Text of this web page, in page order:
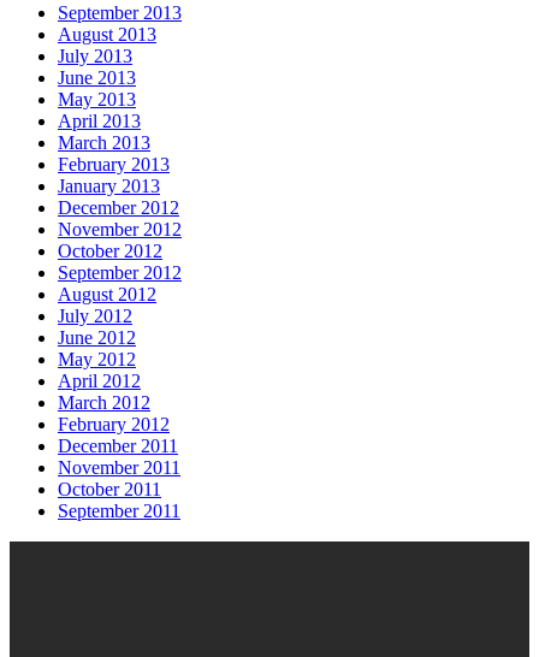
September 2013
August 2013
July 2013
June 2013
May 2013
April 2013
March 2013
February 2013
January 2013
December 2012
November 2012
October 2012
September 2012
August 2012
July 2012
June 2012
May 2012
April 2012
March 2012
February 2012
December 2011
November 2011
October 2011
September 2011